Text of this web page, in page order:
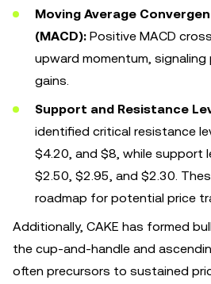
Moving Average
(MACD): Positive MACD
upward momentum,
gains.
Support and Resistance
identified critical resistance
$4.20, and $8, while support
$2.50, $2.95, and $2.30.
roadmap for potential price
Additionally, CAKE has formed
the cup-and-handle and
often precursors to sustained